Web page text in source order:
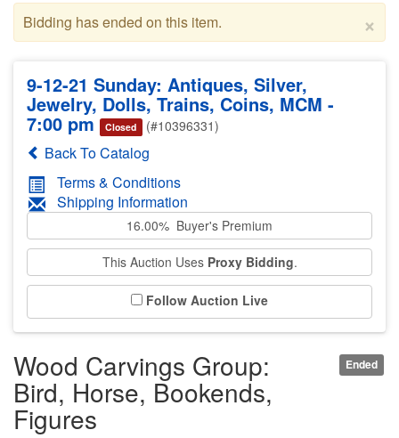
×
Bidding has ended on this item.
9-12-21 Sunday: Antiques, Silver,
Jewelry, Dolls, Trains, Coins, MCM -
7:00 pm Closed (#10396331)
Back To Catalog
Terms & Conditions
Shipping Information
16.00% Buyer's Premium
This Auction Uses Proxy Bidding.
Follow Auction Live
Ended
Wood Carvings Group:
Bird, Horse, Bookends,
Figures